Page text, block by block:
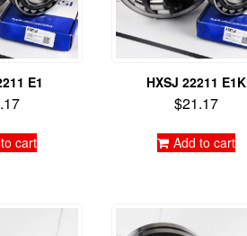
E1
cart
HXSJ 22211 E1K
$21.17
Add to cart